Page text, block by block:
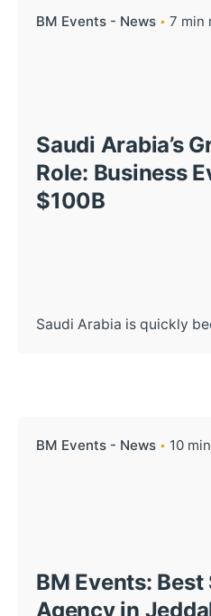
BM Events - News 7 min
Saudi Arabia’s
Role: Business
$100B
Saudi Arabia is quickly
BM Events - News 10
BM Events:
Agency in